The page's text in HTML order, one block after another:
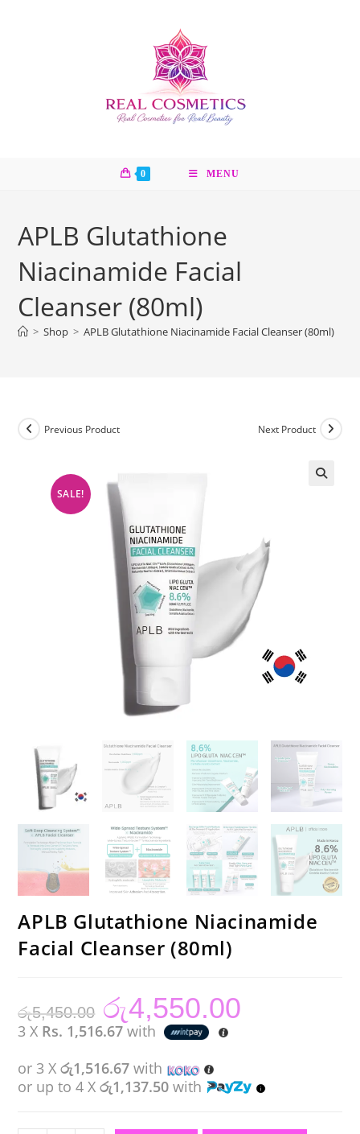
0 MENU
APLB Glutathione
Niacinamide Facial
Cleanser (80ml)
> Shop > APLB Glutathione Niacinamide Facial Cleanser (80ml)
SALE!
Previous Product Next Product
APLB Glutathione Niacinamide
Facial Cleanser (80ml)
රු5,450.00
Original
price
was:
රු5,450.00.
රු4,550.00
3 X Rs. 1,516.67 with
or 3 Xරු1,516.67 with
or up to 4 Xරු1,137.50 with